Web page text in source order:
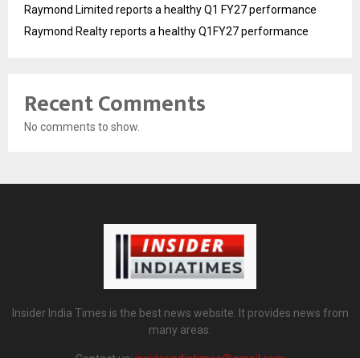
Raymond Limited reports a healthy Q1 FY27 performance
Raymond Realty reports a healthy Q1FY27 performance
Recent Comments
No comments to show.
Insider India Times is the best news website. It provides news from
many areas.